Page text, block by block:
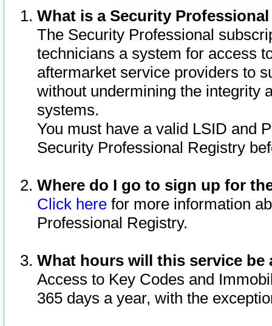
What is a Security
The Security Professional
technicians a system for access
aftermarket service providers to
without undermining the integrity
systems.
You must have a valid LSID and
Security Professional Registry
Where do I go to sign up for
Click here for more information
Professional Registry.
What hours will this service be
Access to Key Codes and
365 days a year, with the